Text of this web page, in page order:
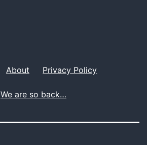
About Privacy Policy
We are so back…